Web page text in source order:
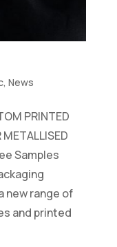
, News
PRINTED
METALLISED
Samples
new range of
and printed